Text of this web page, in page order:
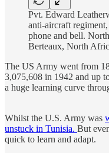
Pvt. Edward
anti-aircraft
phone and bell.
Berteaux, North
The US Army went from
3,075,608 in 1942 and up
a huge learning curve
Whilst the U.S. Army was
unstuck in Tunisia. But
quick to learn and adapt.